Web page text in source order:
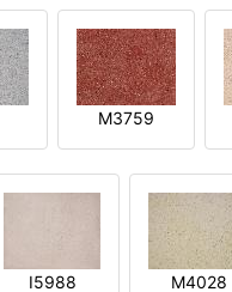
M3759
I5988 M4028